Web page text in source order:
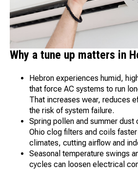
Why a tune up matters in
Hebron experiences humid,
that force AC systems to run
That increases wear, reduces
the risk of system failure.
Spring pollen and summer dust
Ohio clog filters and coils
climates, cutting airflow and
Seasonal temperature swings
cycles can loosen electrical